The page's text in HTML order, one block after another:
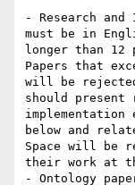
- Research
must be in
longer than 12
Papers that
will be
should present
below and
Space will be
their work at
- Ontology